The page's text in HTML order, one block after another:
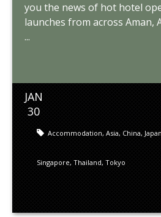
you the news of hot hotel
launches from across Aman,
...
JAN
30
Accommodation, Asia, China, Japan
Singapore, Thailand, Tokyo